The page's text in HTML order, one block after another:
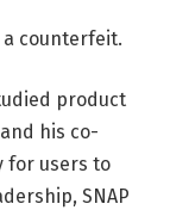
a counterfeit.
product
his co-
for users to
SNAP